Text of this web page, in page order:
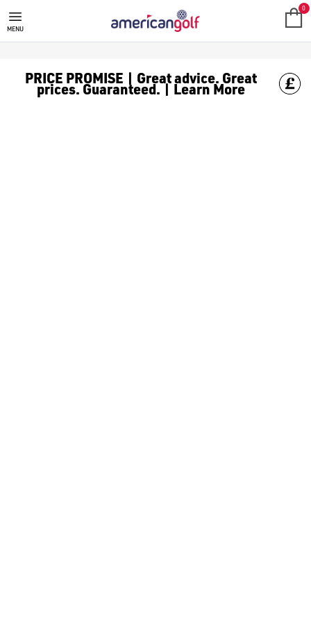
MEGA DEALS
Shop our all our **Mega Deals** offers with deals on the top
MENU
0
PRICE PROMISE | Great advice. Great
prices. Guaranteed. | Learn More